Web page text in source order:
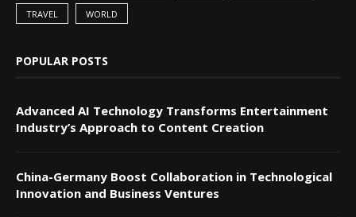
TRAVEL WORLD
POPULAR POSTS
Advanced AI Technology Transforms Entertainment
Industry’s Approach to Content Creation
China-Germany Boost Collaboration in Technological
Innovation and Business Ventures